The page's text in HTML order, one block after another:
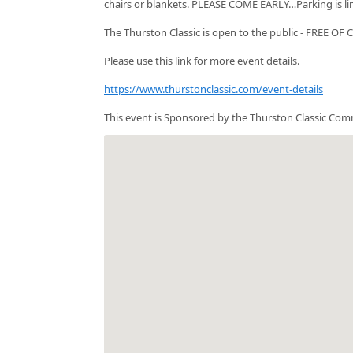
chairs or blankets. PLEASE COME EARLY…Parking is
The Thurston Classic is open to the public - FREE OF
Please use this link for more event details.
https://www.thurstonclassic.com/event-details
This event is Sponsored by the Thurston Classic